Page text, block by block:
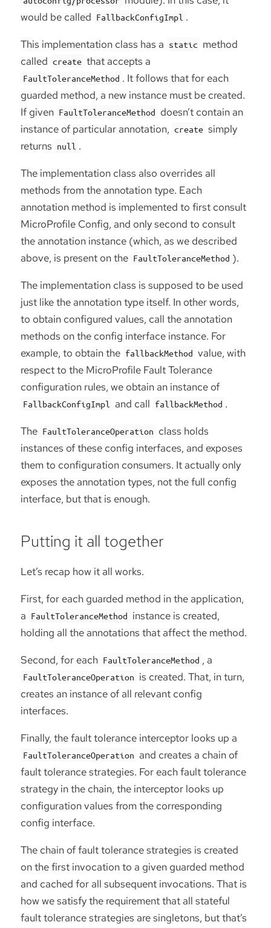
would be called FallbackConfigImpl .
This implementation class has a static method
called create that accepts a
FaultToleranceMethod . It follows that for each
guarded method, a new instance must be created.
If given FaultToleranceMethod doesn’t contain an
instance of particular annotation, create simply
returns null .
The implementation class also overrides all
methods from the annotation type. Each
annotation method is implemented to first consult
MicroProfile Config, and only second to consult
the annotation instance (which, as we described
above, is present on the FaultToleranceMethod ).
The implementation class is supposed to be used
just like the annotation type itself. In other words,
to obtain configured values, call the annotation
methods on the config interface instance. For
example, to obtain the fallbackMethod value, with
respect to the MicroProfile Fault Tolerance
configuration rules, we obtain an instance of
FallbackConfigImpl and call fallbackMethod .
The FaultToleranceOperation class holds
instances of these config interfaces, and exposes
them to configuration consumers. It actually only
exposes the annotation types, not the full config
interface, but that is enough.
Putting it all together
Let’s recap how it all works.
First, for each guarded method in the application,
a FaultToleranceMethod instance is created,
holding all the annotations that affect the method.
Second, for each FaultToleranceMethod , a
FaultToleranceOperation is created. That, in turn,
creates an instance of all relevant config
interfaces.
Finally, the fault tolerance interceptor looks up a
FaultToleranceOperation and creates a chain of
fault tolerance strategies. For each fault tolerance
strategy in the chain, the interceptor looks up
configuration values from the corresponding
config interface.
The chain of fault tolerance strategies is created
on the first invocation to a given guarded method
and cached for all subsequent invocations. That is
how we satisfy the requirement that all stateful
fault tolerance strategies are singletons, but that’s